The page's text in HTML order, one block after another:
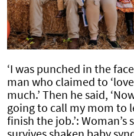
‘I was punched in the
man who claimed to
much.’ Then he said,
going to call my mom to
finish the job.’: Woman’s